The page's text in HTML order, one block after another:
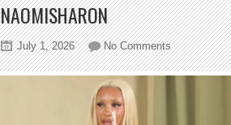
NAOMISHARON
July 1, 2026 No Commentson
naomisharon